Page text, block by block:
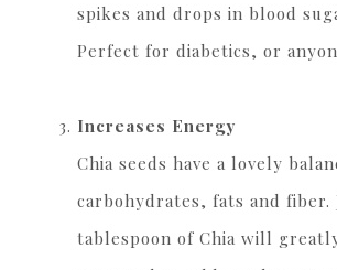
spikes and drops in blood
Perfect for diabetics, or
Increases Energy
Chia seeds have a lovely
carbohydrates, fats and fiber.
tablespoon of Chia will